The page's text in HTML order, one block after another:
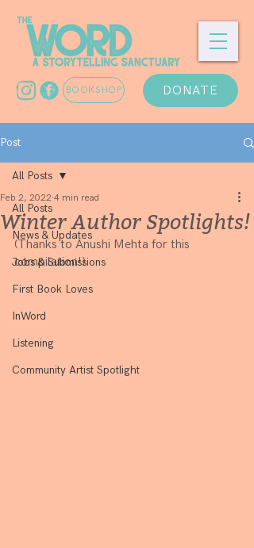
DONATE
BOOKSHOP
Post
All Posts
News & Updates
Jobs & Submissions
First Book Loves
InWord
Listening
Community Artist Spotlight
All Posts
Winter Author Spotlights!
Feb 2, 2022 4 min read
(Thanks to Anushi Mehta for this
compilation!)